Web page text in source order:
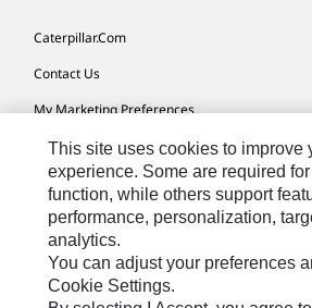
Caterpillar.com
Contact Us
My Marketing Preferences
Site Map
Cookie Settings
Legal
Privacy
Do Not Sell Or Share My Personal Information
This site uses cookies to improve
experience. Some are required
function, while others support
performance, personalization,
analytics.
You can adjust your preferences
Cookie Settings.